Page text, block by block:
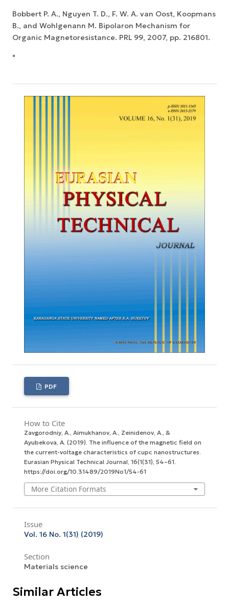
Bobbert P. A., Nguyen T. D., F. W. A. van Oost, Koopmans
B., and Wohlgenann M. Bipolaron Mechanism for
Organic Magnetoresistance. PRL 99, 2007, pp. 216801.
"
PDF
How to Cite
Zavgorodniy, A., Aimukhanov, A., Zeinidenov, A., &
Ayubekova, A. (2019). The influence of the magnetic field on
the current-voltage characteristics of cupc nanostructures.
Eurasian Physical Technical Journal, 16(1(31), 54–61.
https://doi.org/10.31489/2019No1/54-61
More Citation Formats
Issue
Vol. 16 No. 1(31) (2019)
Section
Materials science
Similar Articles